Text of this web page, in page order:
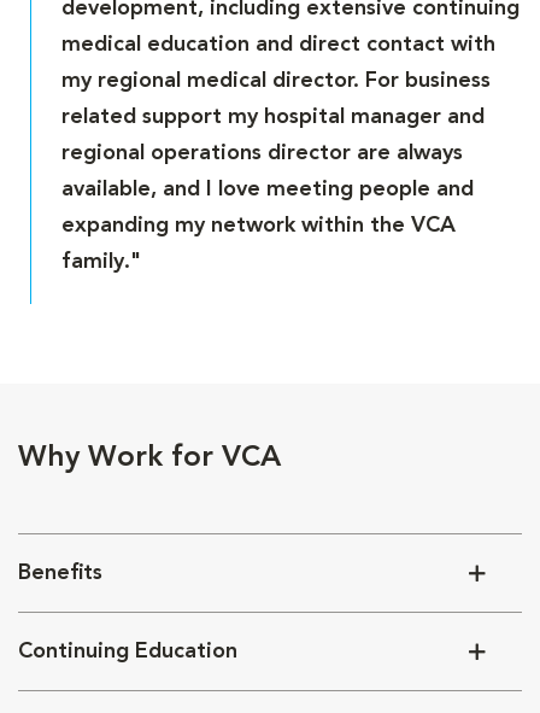
development, including extensive continuing
medical education and direct contact with
my regional medical director. For business
related support my hospital manager and
regional operations director are always
available, and I love meeting people and
expanding my network within the VCA
family."
Why Work for VCA
Benefits
Continuing Education